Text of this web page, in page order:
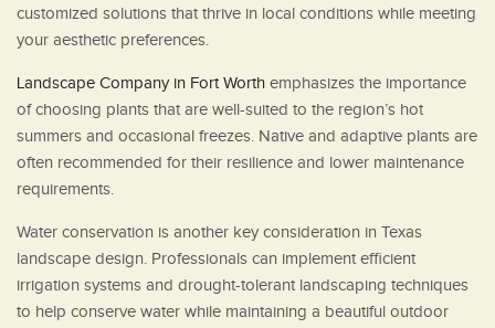
customized solutions that thrive in local conditions while meeting
your aesthetic preferences.
Landscape Company in Fort Worth emphasizes the importance
of choosing plants that are well-suited to the region’s hot
summers and occasional freezes. Native and adaptive plants are
often recommended for their resilience and lower maintenance
requirements.
Water conservation is another key consideration in Texas
landscape design. Professionals can implement efficient
irrigation systems and drought-tolerant landscaping techniques
to help conserve water while maintaining a beautiful outdoor